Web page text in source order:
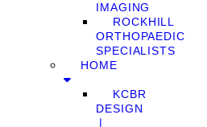
IMAGING
ROCKHILL
ORTHOPAEDIC
SPECIALISTS
HOME
KCBR
DESIGN
❘